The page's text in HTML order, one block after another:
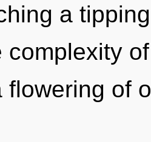
a
complexity
flowering of